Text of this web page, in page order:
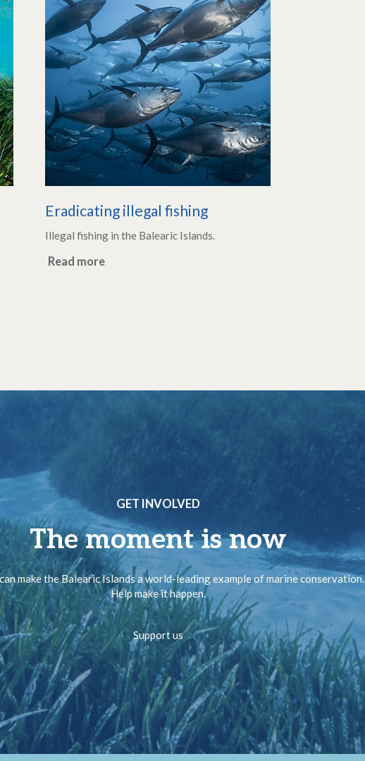
Eradicating illegal fishing
Illegal fishing in the Balearic Islands.
Read more
GET INVOLVED
The moment is now
make the Balearic Islands a world-leading example of marine conservation.
Help make it happen.
Support us